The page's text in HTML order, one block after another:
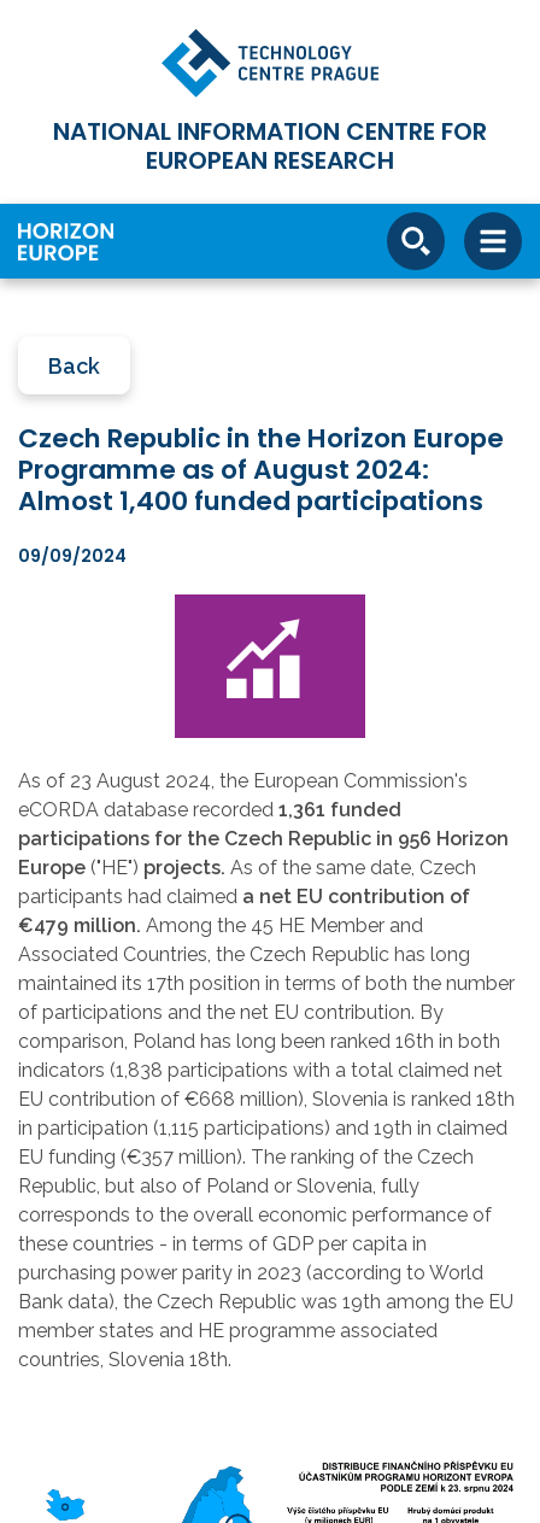
NATIONAL INFORMATION CENTRE FOR
EUROPEAN RESEARCH
Back
Czech Republic in the Horizon Europe
Programme as of August 2024:
Almost 1,400 funded participations
09/09/2024
As of 23 August 2024, the European Commission's
eCORDA database recorded 1,361 funded
participations for the Czech Republic in 956 Horizon
Europe ("HE") projects. As of the same date, Czech
participants had claimed a net EU contribution of
€479 million. Among the 45 HE Member and
Associated Countries, the Czech Republic has long
maintained its 17th position in terms of both the number
of participations and the net EU contribution. By
comparison, Poland has long been ranked 16th in both
indicators (1,838 participations with a total claimed net
EU contribution of €668 million), Slovenia is ranked 18th
in participation (1,115 participations) and 19th in claimed
EU funding (€357 million). The ranking of the Czech
Republic, but also of Poland or Slovenia, fully
corresponds to the overall economic performance of
these countries - in terms of GDP per capita in
purchasing power parity in 2023 (according to World
Bank data), the Czech Republic was 19th among the EU
member states and HE programme associated
countries, Slovenia 18th.